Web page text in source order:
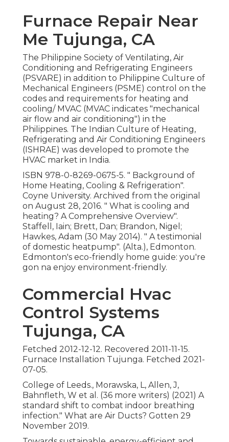
Furnace Repair Near
Me Tujunga, CA
The Philippine Society of Ventilating, Air
Conditioning and Refrigerating Engineers
(PSVARE) in addition to Philippine Culture of
Mechanical Engineers (PSME) control on the
codes and requirements for heating and
cooling/ MVAC (MVAC indicates "mechanical
air flow and air conditioning") in the
Philippines. The Indian Culture of Heating,
Refrigerating and Air Conditioning Engineers
(ISHRAE) was developed to promote the
HVAC market in India.
ISBN 978-0-8269-0675-5. " Background of
Home Heating, Cooling & Refrigeration".
Coyne University. Archived from the original
on August 28, 2016. " What is cooling and
heating? A Comprehensive Overview".
Staffell, Iain; Brett, Dan; Brandon, Nigel;
Hawkes, Adam (30 May 2014). " A testimonial
of domestic heatpump". (Alta.), Edmonton.
Edmonton's eco-friendly home guide: you're
gon na enjoy environment-friendly.
Commercial Hvac
Control Systems
Tujunga, CA
Fetched 2012-12-12. Recovered 2011-11-15.
Furnace Installation Tujunga. Fetched 2021-
07-05.
College of Leeds., Morawska, L, Allen, J,
Bahnfleth, W et al. (36 more writers) (2021) A
standard shift to combat indoor breathing
infection." What are Air Ducts? Gotten 29
November 2019.